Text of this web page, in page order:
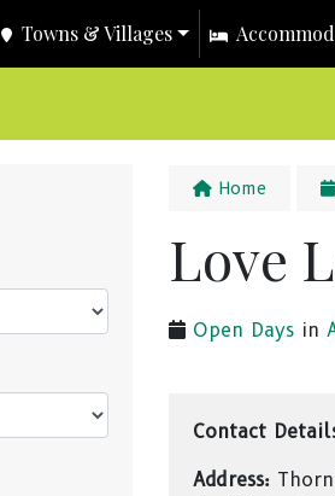
Towns & Villages
Home
Love
Open Days in
Contact
Address: